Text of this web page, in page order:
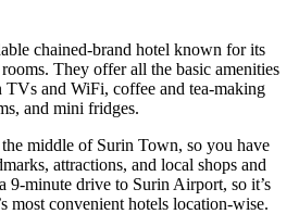
chained-brand hotel known for its
They offer all the basic amenities
TVs and WiFi, coffee and tea-making
and mini fridges.
middle of Surin Town, so you have
attractions, and local shops and
9-minute drive to Surin Airport, so it’s
most convenient hotels location-wise.